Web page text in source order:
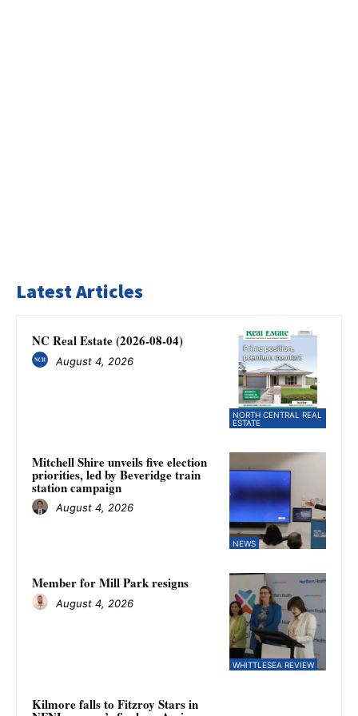
Latest Articles
NORTH CENTRAL REAL
ESTATE
NC Real Estate (2026-08-04)
August 4, 2026
NEWS
Mitchell Shire unveils five election
priorities, led by Beveridge train
station campaign
August 4, 2026
WHITTLESEA REVIEW
Member for Mill Park resigns
August 4, 2026
Kilmore falls to Fitzroy Stars in